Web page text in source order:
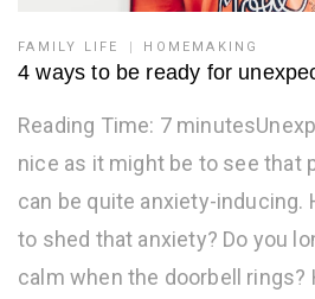
FAMILY LIFE HOMEMAKING
4 ways to be ready for
Reading Time: 7
nice as it might be to see that
can be quite anxiety-inducing.
to shed that anxiety? Do you
calm when the doorbell rings?